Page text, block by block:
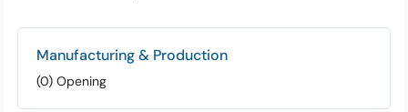
Manufacturing & Production
(0) Opening